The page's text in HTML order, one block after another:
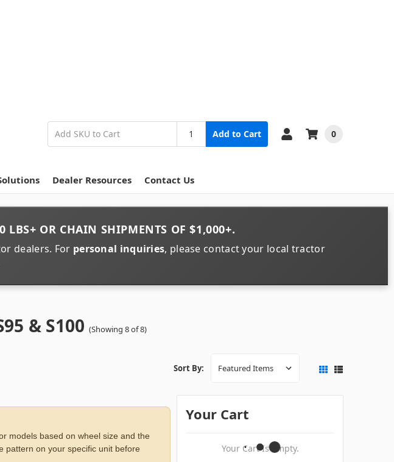
Add to Cart 0
Dealer Resources Contact Us
LBS+ OR CHAIN SHIPMENTS OF$1,000+.
dealers. For personal inquiries, please contact your local tractor
& S100 (Showing 8 of 8)
Sort By:
models based on wheel size and the
pattern on your specific unit before
Your Cart
Your Cart Is Empty.